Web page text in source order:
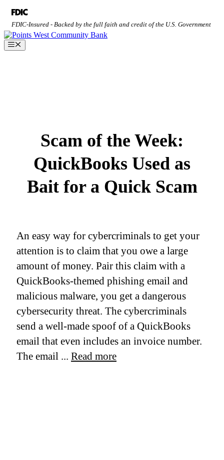
Skip
content
FDIC-Insured - Backed by the full faith and credit of the U.S. Government
Menu
Scam of the Week:
QuickBooks Used as
Bait for a Quick Scam
An easy way for cybercriminals to get your
attention is to claim that you owe a large
amount of money. Pair this claim with a
QuickBooks-themed phishing email and
malicious malware, you get a dangerous
cybersecurity threat. The cybercriminals
send a well-made spoof of a QuickBooks
email that even includes an invoice number.
The email ... Read more